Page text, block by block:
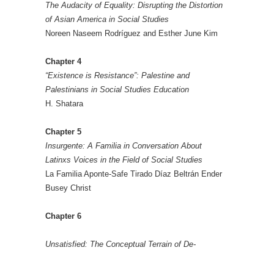
The Audacity of Equality: Disrupting the Distortion
of Asian America in Social Studies
Noreen Naseem Rodríguez and Esther June Kim
Chapter 4
“Existence is Resistance”: Palestine and
Palestinians in Social Studies Education
H. Shatara
Chapter 5
Insurgente: A Familia in Conversation About
Latinxs Voices in the Field of Social Studies
La Familia Aponte-Safe Tirado Díaz Beltrán Ender
Busey Christ
Chapter 6
Unsatisfied: The Conceptual Terrain of De-